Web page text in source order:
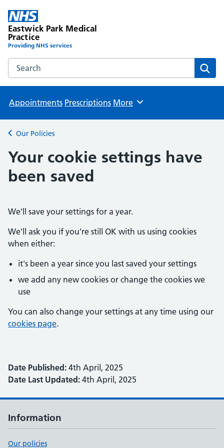
Eastwick Park Medical
Practice
Providing NHS services
Search the Eastwick Park Medical Practice website
Appointments Prescriptions Browse
More
Back to
Our Policies
Your cookie settings have
been saved
We'll save your settings for a year.
We'll ask you if you're still OK with us using cookies
when either:
it's been a year since you last saved your settings
we add any new cookies or change the cookies we
use
You can also change your settings at any time using our
cookies page.
Date Published: 4th April, 2025
Date Last Updated: 4th April, 2025
Information
Our policies